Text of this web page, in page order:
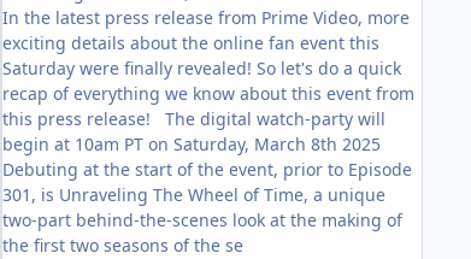
In the latest press release from Prime Video, more
exciting details about the online fan event this
Saturday were finally revealed! So let's do a quick
recap of everything we know about this event from
this press release! The digital watch-party will
begin at 10am PT on Saturday, March 8th 2025
Debuting at the start of the event, prior to Episode
301, is Unraveling The Wheel of Time, a unique
two-part behind-the-scenes look at the making of
the first two seasons of the se